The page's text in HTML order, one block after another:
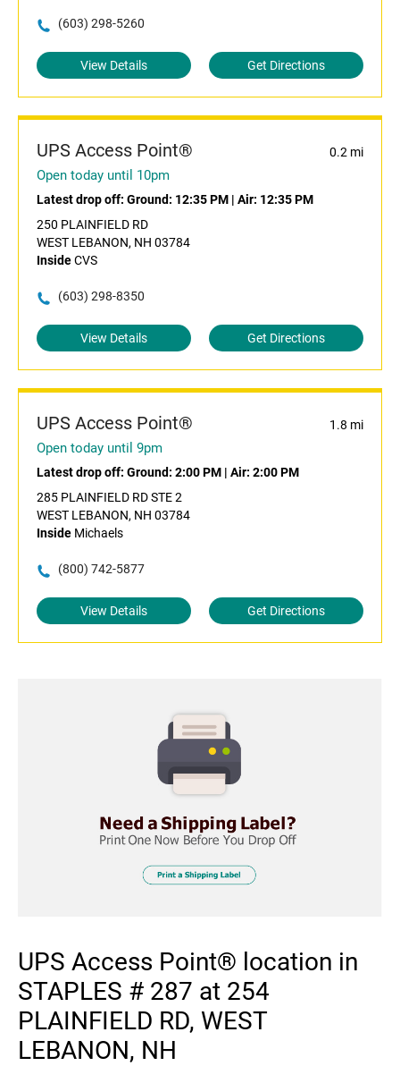
(603) 298-5260
View Details Get Directions
UPS Access Point® 0.2 mi
Open today until 10pm
Latest drop off: Ground: 12:35 PM | Air: 12:35 PM
250 PLAINFIELD RD
WEST LEBANON, NH 03784
InsideCVS
(603) 298-8350
View Details Get Directions
UPS Access Point® 1.8 mi
Open today until 9pm
Latest drop off: Ground: 2:00 PM | Air: 2:00 PM
285 PLAINFIELD RD STE 2
WEST LEBANON, NH 03784
Inside Michaels
(800) 742-5877
View Details Get Directions
UPS Access Point® location in
STAPLES # 287 at 254
PLAINFIELD RD, WEST
LEBANON, NH